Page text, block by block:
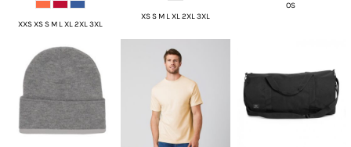
XXS XS S M L XL 2XL 3XL
XS S M L XL 2XL 3XL
OS